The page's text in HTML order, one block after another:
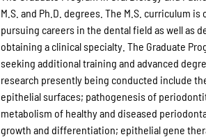
M.S. and Ph.D. degrees. The M.S. curriculum
pursuing careers in the dental field as well as
obtaining a clinical specialty. The Graduate
seeking additional training and advanced
research presently being conducted include
epithelial surfaces; pathogenesis of
metabolism of healthy and diseased
growth and differentiation; epithelial gene